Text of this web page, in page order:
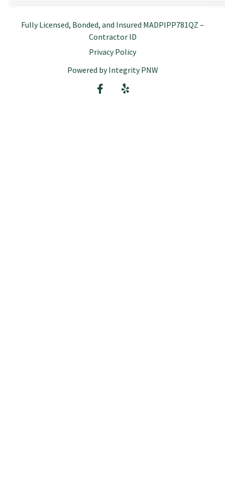
Fully Licensed, Bonded, and Insured MADPIPP781QZ –
Contractor ID
Privacy Policy
Powered by Integrity PNW